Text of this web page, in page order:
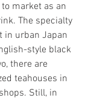
market as an
The specialty
in urban Japan
style black
there are
teahouses in
Still, in